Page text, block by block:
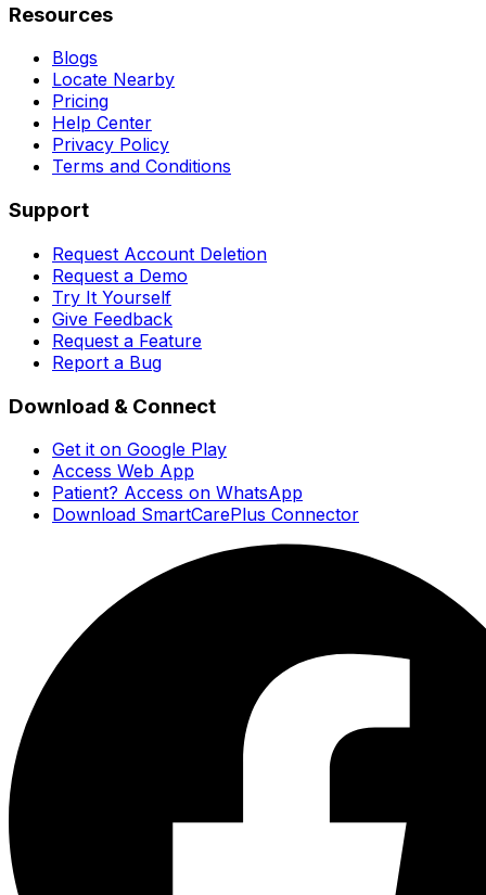
Resources
Blogs
Locate Nearby
Pricing
Help Center
Privacy Policy
Terms and Conditions
Support
Request Account Deletion
Request a Demo
Try It Yourself
Give Feedback
Request a Feature
Report a Bug
Download & Connect
Get it on Google Play
Access Web App
Patient? Access on WhatsApp
Download SmartCarePlus Connector